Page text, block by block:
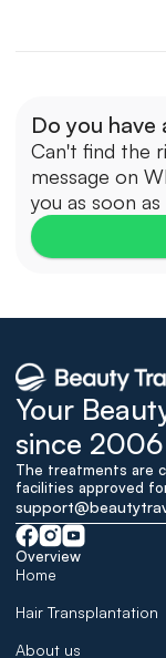
Do you have
Can't find the
message on
you as soon
Your
since 2006
The treatments are
facilities approved
Overview
Home
Hair Transplantation
About us